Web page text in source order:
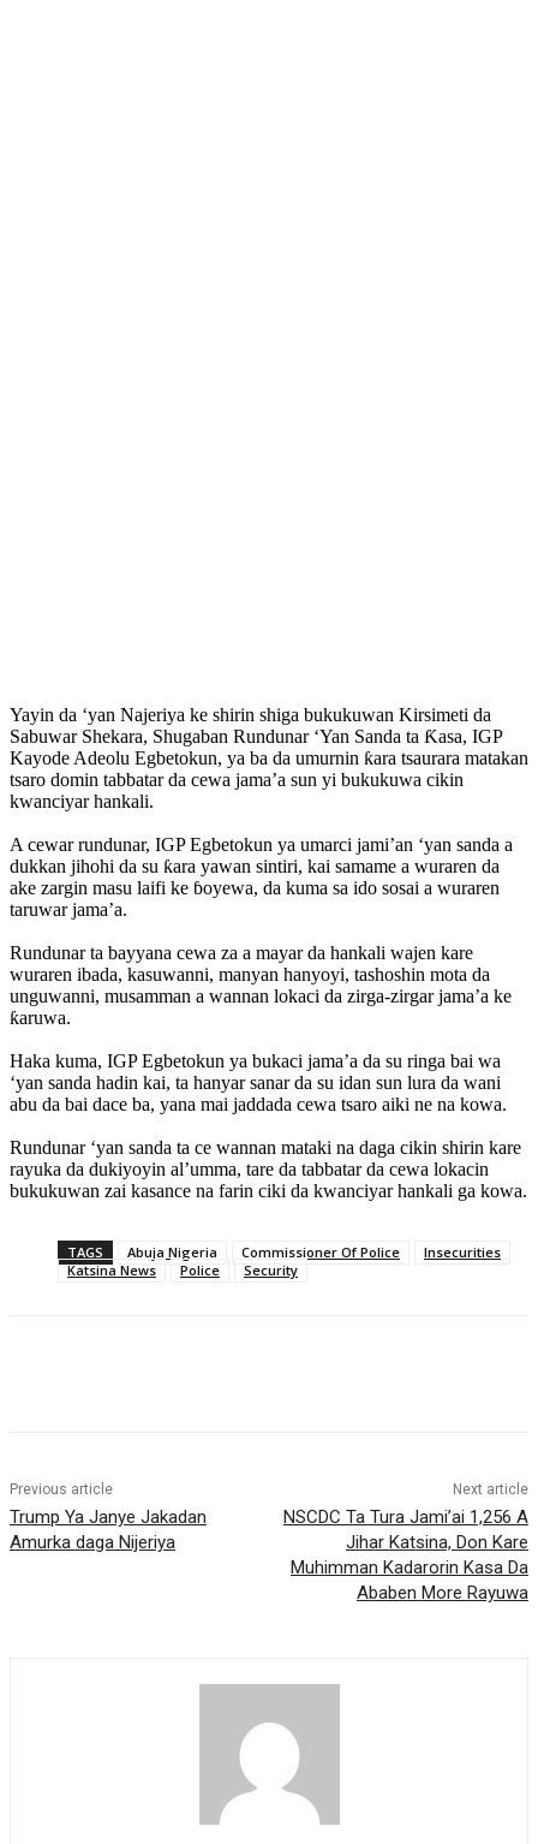
‎Yayin da ‘yan Najeriya ke shirin shiga bukukuwan Kirsimeti da
Sabuwar Shekara, Shugaban Rundunar ‘Yan Sanda ta Ƙasa, IGP
Kayode Adeolu Egbetokun, ya ba da umurnin ƙara tsaurara matakan
tsaro domin tabbatar da cewa jama’a sun yi bukukuwa cikin
kwanciyar hankali.
‎A cewar rundunar, IGP Egbetokun ya umarci jami’an ‘yan sanda a
dukkan jihohi da su ƙara yawan sintiri, kai samame a wuraren da
ake zargin masu laifi ke ɓoyewa, da kuma sa ido sosai a wuraren
taruwar jama’a.
‎Rundunar ta bayyana cewa za a mayar da hankali wajen kare
wuraren ibada, kasuwanni, manyan hanyoyi, tashoshin mota da
unguwanni, musamman a wannan lokaci da zirga-zirgar jama’a ke
ƙaruwa.
‎Haka kuma, IGP Egbetokun ya bukaci jama’a da su ringa bai wa
‘yan sanda hadin kai, ta hanyar sanar da su idan sun lura da wani
abu da bai dace ba, yana mai jaddada cewa tsaro aiki ne na kowa.
‎Rundunar ‘yan sanda ta ce wannan mataki na daga cikin shirin kare
rayuka da dukiyoyin al’umma, tare da tabbatar da cewa lokacin
bukukuwan zai kasance na farin ciki da kwanciyar hankali ga kowa.
TAGS Abuja Nigeria Commissioner Of Police
Insecurities
Katsina News
Police Security
Previous article
Trump Ya Janye Jakadan
Amurka daga Nijeriya
Next article
NSCDC Ta Tura Jami’ai 1,256 A
Jihar Katsina, Don Kare
Muhimman Kadarorin Kasa Da
Ababen More Rayuwa